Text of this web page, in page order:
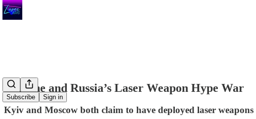
Subscribe Sign in
Ukraine and Russia’s Laser Weapon Hype War
Kyiv and Moscow both claim to have deployed laser